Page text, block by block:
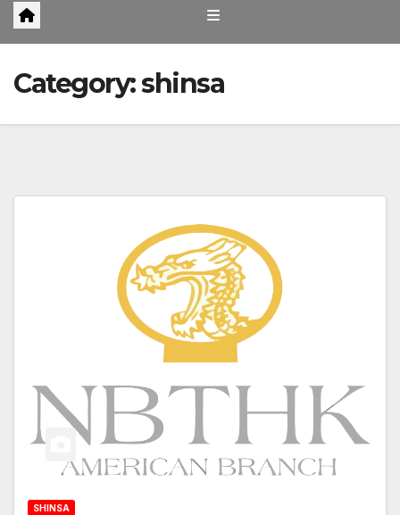
Category:shinsa
SHINSA